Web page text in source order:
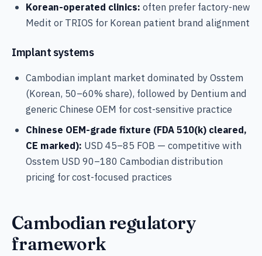
Korean-operated clinics: often prefer factory-new
Medit or TRIOS for Korean patient brand alignment
Implant systems
Cambodian implant market dominated by Osstem
(Korean, 50–60% share), followed by Dentium and
generic Chinese OEM for cost-sensitive practice
Chinese OEM-grade fixture (FDA 510(k) cleared,
CE marked): USD 45–85 FOB — competitive with
Osstem USD 90–180 Cambodian distribution
pricing for cost-focused practices
Cambodian regulatory
framework